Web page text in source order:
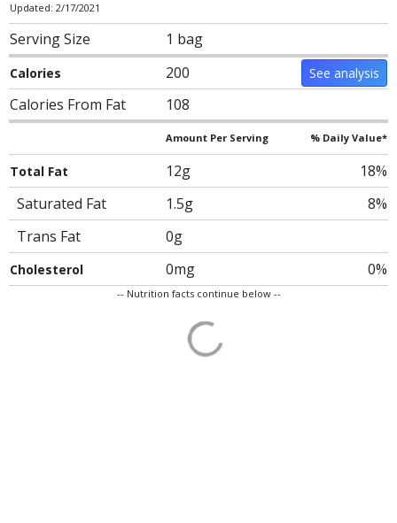
Updated: 2/17/2021
Serving Size 1 bag
Calories 200 See analysis
Calories From Fat 108
Amount Per Serving % Daily Value*
Total Fat 12g
18%
Saturated Fat
1.5g
8%
Trans Fat
0g
Cholesterol 0mg 0%
-- Nutrition facts continue below --